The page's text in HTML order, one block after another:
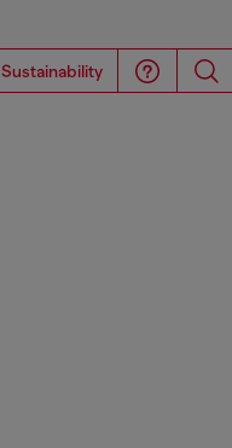
Sustainability